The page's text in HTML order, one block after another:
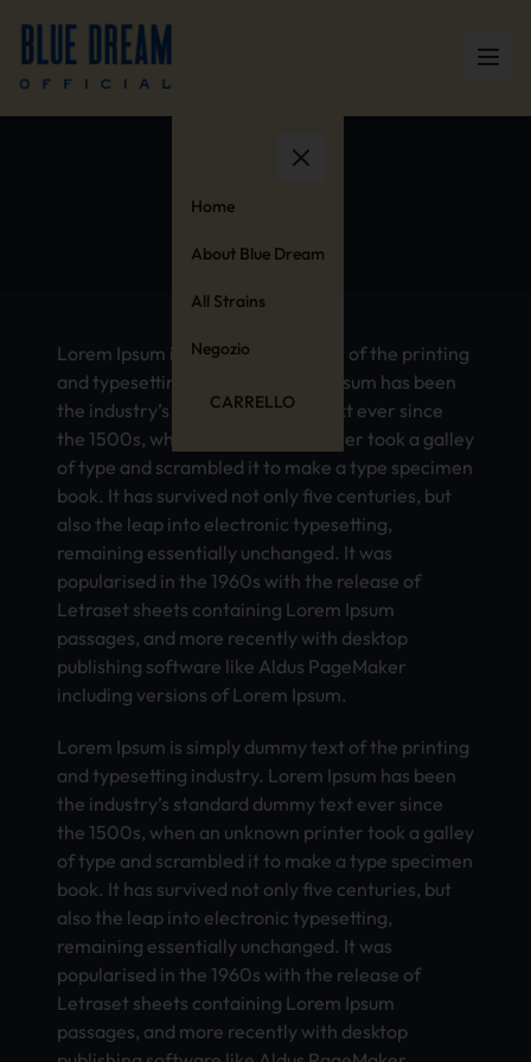
Home
About Blue Dream
All Strains
Negozio
CARRELLO
Germany
Lorem Ipsum is simply dummy text of the printing
and typesetting industry. Lorem Ipsum has been
the industry’s standard dummy text ever since
the 1500s, when an unknown printer took a galley
of type and scrambled it to make a type specimen
book. It has survived not only five centuries, but
also the leap into electronic typesetting,
remaining essentially unchanged. It was
popularised in the 1960s with the release of
Letraset sheets containing Lorem Ipsum
passages, and more recently with desktop
publishing software like Aldus PageMaker
including versions of Lorem Ipsum.
Lorem Ipsum is simply dummy text of the printing
and typesetting industry. Lorem Ipsum has been
the industry’s standard dummy text ever since
the 1500s, when an unknown printer took a galley
of type and scrambled it to make a type specimen
book. It has survived not only five centuries, but
also the leap into electronic typesetting,
remaining essentially unchanged. It was
popularised in the 1960s with the release of
Letraset sheets containing Lorem Ipsum
passages, and more recently with desktop